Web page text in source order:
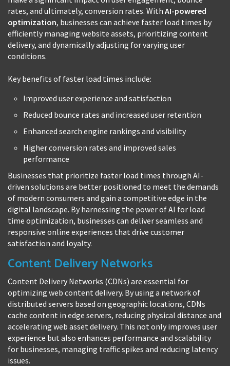
rates, and ultimately, conversion rates. With AI-powered
optimization, businesses can achieve faster load times by
efficiently managing website assets, prioritizing content
delivery, and dynamically adjusting for varying user
conditions.
Key benefits of faster load times include:
Improved user experience and satisfaction
Reduced bounce rates and increased user retention
Enhanced search engine rankings and visibility
Higher conversion rates and improved sales
performance
Businesses that prioritize faster load times through AI-
driven solutions are better positioned to meet the demands
of modern consumers and gain a competitive edge in the
digital landscape. By harnessing the power of AI for load
time optimization, businesses can deliver seamless and
responsive online experiences that drive customer
satisfaction and loyalty.
Content Delivery Networks
Content Delivery Networks (CDNs) are essential for
optimizing web content delivery. By using a network of
distributed servers based on geographic locations, CDNs
cache content in edge servers, reducing physical distance and
accelerating web asset delivery. This not only improves user
experience but also enhances performance and scalability
for businesses, managing traffic spikes and reducing latency
issues.